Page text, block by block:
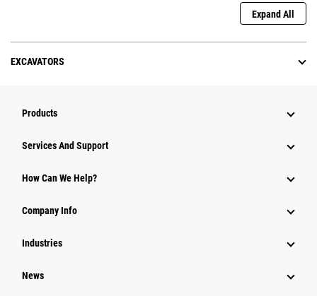
Expand All
EXCAVATORS
Products
Services And Support
How Can We Help?
Company Info
Industries
News